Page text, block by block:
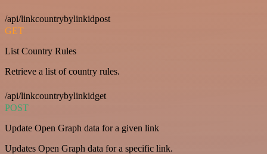
/api/linkcountrybylinkidpost
GET
List Country Rules
Retrieve a list of country rules.
/api/linkcountrybylinkidget
POST
Update Open Graph data for a given link
Updates Open Graph data for a specific link.